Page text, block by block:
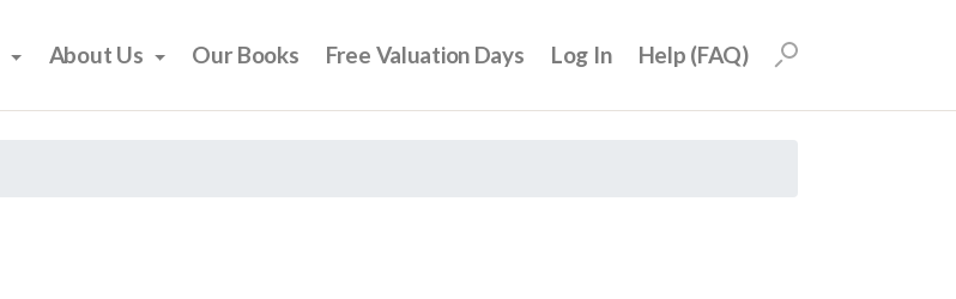
About Us Our Books Free Valuation Days Log In Help (FAQ)